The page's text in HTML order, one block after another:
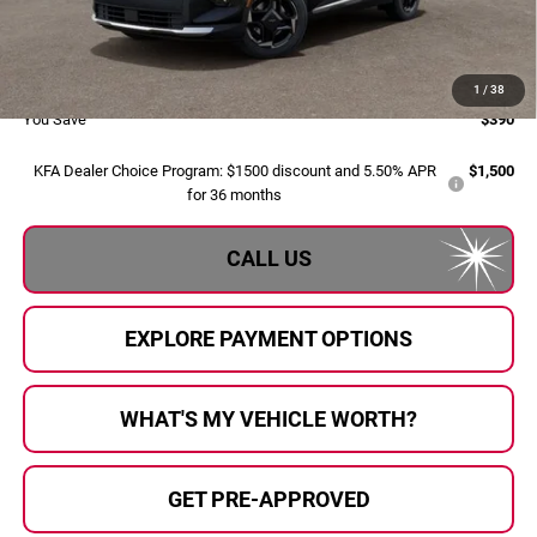
1 / 38
Doc Fee:
+$280
Al Serra Price:
$33,045
You Save
$390
KFA Dealer Choice Program: $1500 discount and 5.50% APR
for 36 months
$1,500
CALL US
EXPLORE PAYMENT OPTIONS
WHAT'S MY VEHICLE WORTH?
GET PRE-APPROVED